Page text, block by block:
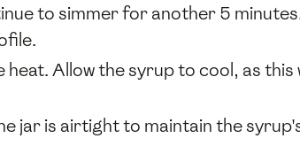
to simmer for another 5
Allow the syrup to cool, as
jar is airtight to maintain the